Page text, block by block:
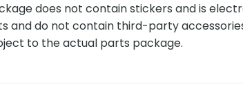
does not contain stickers and is
and do not contain third-party
to the actual parts package.